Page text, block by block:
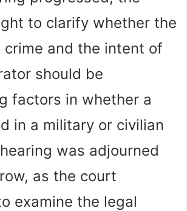
to clarify whether the
crime and the intent of
should be
factors in whether a
in a military or civilian
was adjourned
as the court
examine the legal